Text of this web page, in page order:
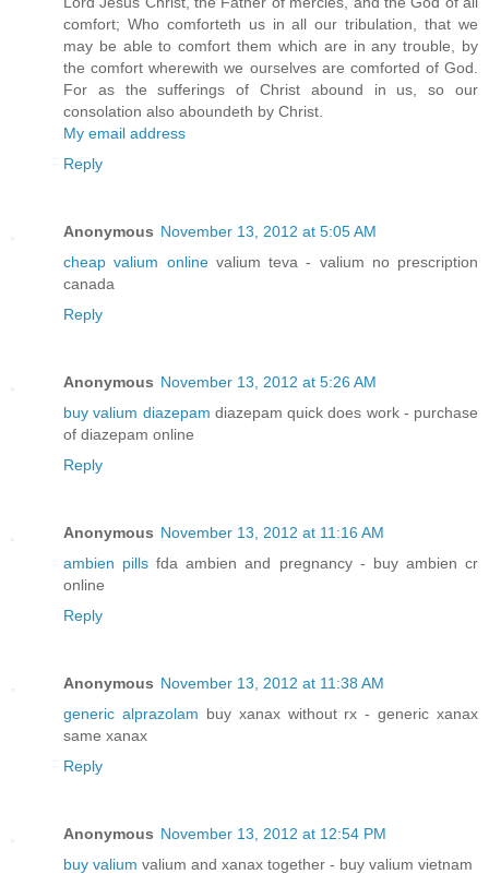
comfort; Who comforteth us in all our tribulation, that we
may be able to comfort them which are in any trouble, by
the comfort wherewith we ourselves are comforted of God.
For as the sufferings of Christ abound in us, so our
consolation also aboundeth by Christ.
My email address
Reply
Anonymous November 13, 2012 at 5:05 AM
cheap valium onlinevalium teva - valium no prescription
canada
Reply
Anonymous November 13, 2012 at 5:26 AM
buy valium diazepam diazepam quick does work - purchase
of diazepam online
Reply
Anonymous November 13, 2012 at 11:16 AM
ambien pills fda ambien and pregnancy - buy ambien cr
online
Reply
Anonymous November 13, 2012 at 11:38 AM
generic alprazolam buy xanax without rx - generic xanax
same xanax
Reply
Anonymous November 13, 2012 at 12:54 PM
buy valium valium and xanax together - buy valium vietnam